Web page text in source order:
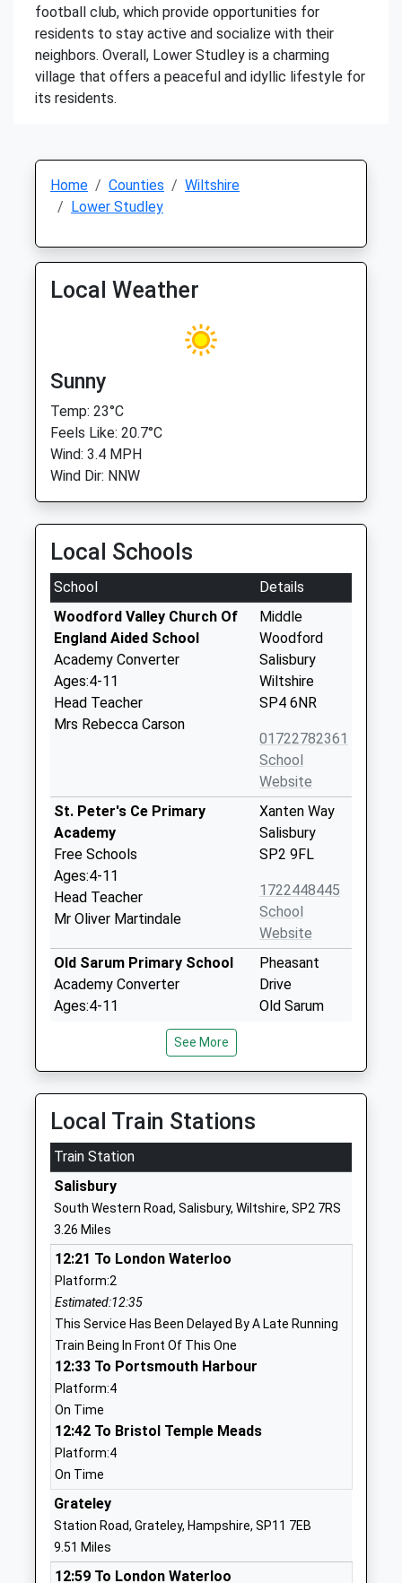
football club, which provide opportunities for
residents to stay active and socialize with their
neighbors. Overall, Lower Studley is a charming
village that offers a peaceful and idyllic lifestyle for
its residents.
Home Counties
Wiltshire
Lower Studley
Local Weather
Sunny
Temp: 23°C
Feels Like: 20.7°C
Wind: 3.4 MPH
Wind Dir: NNW
Local Schools
School
Details
Woodford Valley Church Of
England Aided School
Academy Converter
Ages:4-11
Head Teacher
Mrs Rebecca Carson
Middle
Woodford
Salisbury
Wiltshire
SP4 6NR
01722782361
School
Website
St. Peter's Ce Primary
Academy
Free Schools
Ages:4-11
Head Teacher
Mr Oliver Martindale
Xanten Way
Salisbury
SP2 9FL
1722448445
School
Website
Old Sarum Primary School
Academy Converter
Ages:4-11
Pheasant
Drive
Old Sarum
SP4 6GH
Stratford Sub Castle Church
Of England Voluntary
Controlled Primary School
Voluntary Controlled School
Ages:4-11
Head Teacher
Mrs Justine Watkins (Acting)
Road
Sub-Castle
Sarum Academy
Academy Sponsor Led
Ages:11-18
Head Teacher
Mrs Jennifer Moore
Road
School
See More
Local Train Stations
Train Station
Salisbury
South Western Road, Salisbury, Wiltshire, SP2 7RS
3.26 Miles
12:21 To London Waterloo
Platform:2
Estimated:12:35
This Service Has Been Delayed By A Late Running
Train Being In Front Of This One
12:33 To Portsmouth Harbour
Platform:4
On Time
12:42 To Bristol Temple Meads
Platform:4
On Time
Grateley
Station Road, Grateley, Hampshire, SP11 7EB
9.51 Miles
12:59 To London Waterloo